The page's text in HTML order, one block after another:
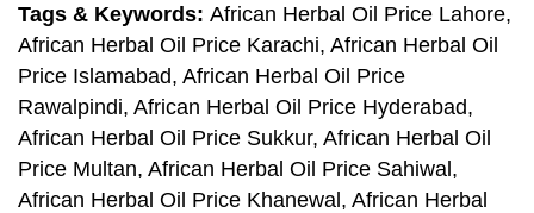
Tags & Keywords: African Herbal Oil Price Lahore,
African Herbal Oil Price Karachi, African Herbal Oil
Price Islamabad, African Herbal Oil Price
Rawalpindi, African Herbal Oil Price Hyderabad,
African Herbal Oil Price Sukkur, African Herbal Oil
Price Multan, African Herbal Oil Price Sahiwal,
African Herbal Oil Price Khanewal, African Herbal